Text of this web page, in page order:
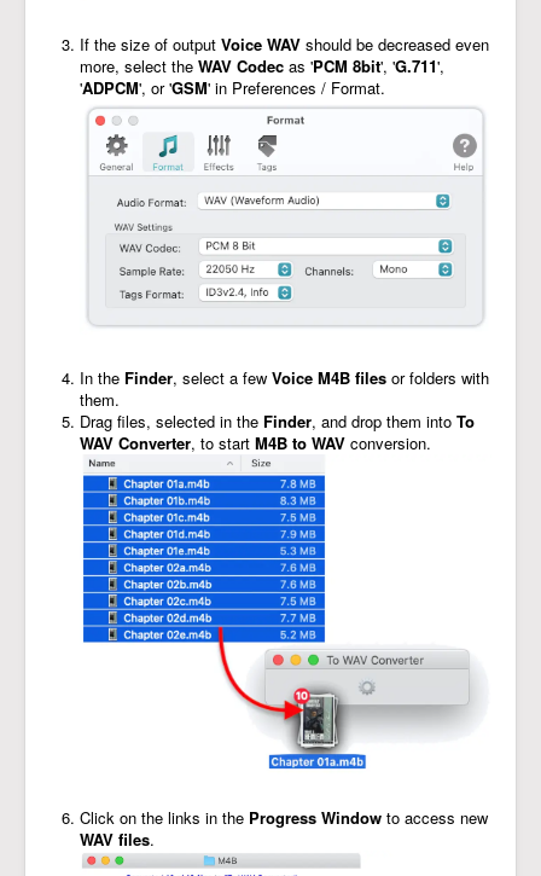
If the size of output Voice WAV should be decreased even
more, select the WAV Codec as 'PCM 8bit', 'G.711',
'ADPCM', or 'GSM' in Preferences / Format.
In the Finder, select a few Voice M4B files or folders with
them.
Drag files, selected in the Finder, and drop them into To
WAV Converter, to start M4B to WAV conversion.
Click on the links in the Progress Window to access new
WAV files.